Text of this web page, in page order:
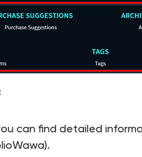
can find detailed